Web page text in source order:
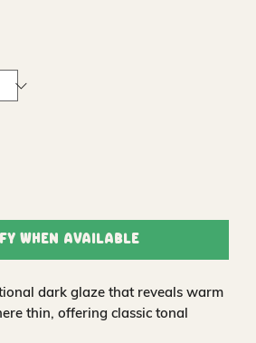
When Available
dark glaze that reveals warm
thin, offering classic tonal